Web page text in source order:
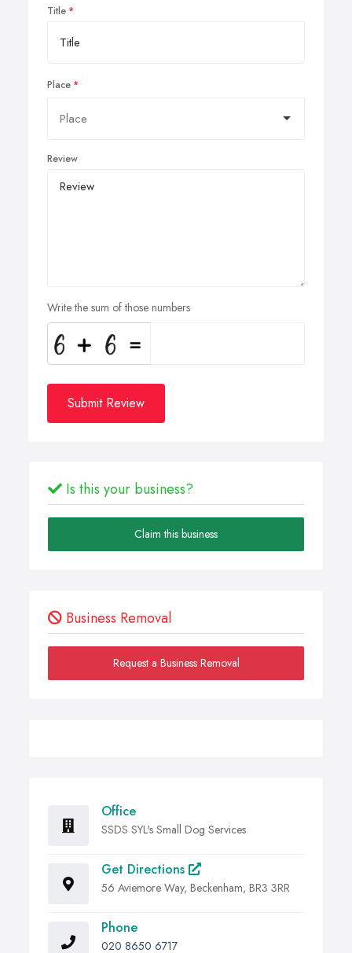
Title
Place
Review
Write the sum of those numbers
Submit Review
Is this your business?
Claim this business
Business Removal
Request a Business Removal
Office
SSDS SYL's Small Dog Services
Get Directions
56 Aviemore Way, Beckenham, BR3 3RR
Phone
020 8650 6717